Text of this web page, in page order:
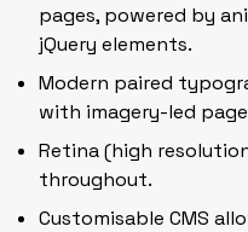
pages, powered by
jQuery elements.
Modern paired
with imagery-led
Retina (high
throughout.
Customisable CMS